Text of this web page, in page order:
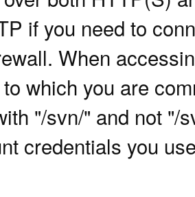
if you need to
When
which you are
"/svn/" and not "/
credentials you